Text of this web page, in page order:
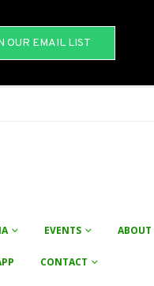
OUR EMAIL LIST
EVENTS ABOUT
CONTACT